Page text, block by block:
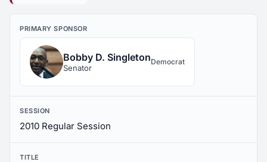
PRIMARY SPONSOR
Bobby D. Singleton
Senator
Democrat
SESSION
2010 Regular Session
TITLE